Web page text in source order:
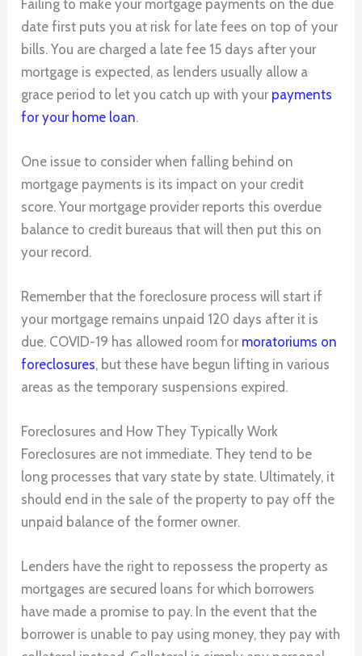
Failing to make your mortgage payments on the due
date first puts you at risk for late fees on top of your
bills. You are charged a late fee 15 days after your
mortgage is expected, as lenders usually allow a
grace period to let you catch up with your payments
for your home loan.
One issue to consider when falling behind on
mortgage payments is its impact on your credit
score. Your mortgage provider reports this overdue
balance to credit bureaus that will then put this on
your record.
Remember that the foreclosure process will start if
your mortgage remains unpaid 120 days after it is
due. COVID-19 has allowed room for moratoriums on
foreclosures, but these have begun lifting in various
areas as the temporary suspensions expired.
Foreclosures and How They Typically Work
Foreclosures are not immediate. They tend to be
long processes that vary state by state. Ultimately, it
should end in the sale of the property to pay off the
unpaid balance of the former owner.
Lenders have the right to repossess the property as
mortgages are secured loans for which borrowers
have made a promise to pay. In the event that the
borrower is unable to pay using money, they pay with